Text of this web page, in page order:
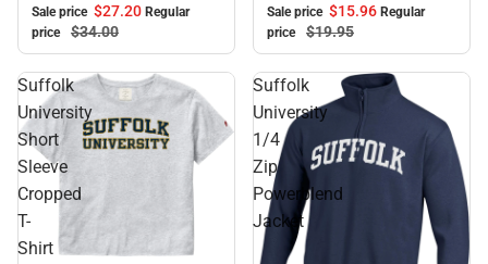
Sale price $27.20 Regular
price
$34.00
Sale price $15.96 Regular
price
$19.95
Suffolk
University
Short
Sleeve
Cropped
T-
Shirt
Suffolk
University
1/4
Zip
Powerblend
Jacket